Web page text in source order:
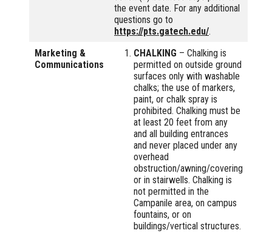
the event date. For any additional
questions go to
https://pts.gatech.edu/.
Marketing &
Communications
CHALKING – Chalking is
permitted on outside ground
surfaces only with washable
chalks; the use of markers,
paint, or chalk spray is
prohibited. Chalking must be
at least 20 feet from any
and all building entrances
and never placed under any
overhead
obstruction/awning/covering
or in stairwells. Chalking is
not permitted in the
Campanile area, on campus
fountains, or on
buildings/vertical structures.